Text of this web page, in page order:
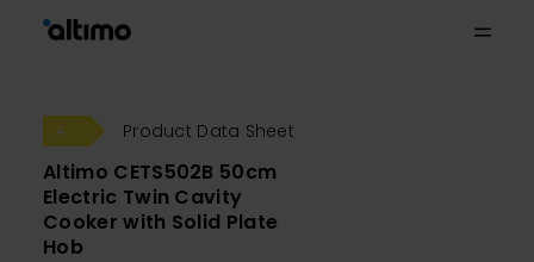
Product Data Sheet
Altimo CETS502B 50cm
Electric Twin Cavity
Cooker with Solid Plate
Hob